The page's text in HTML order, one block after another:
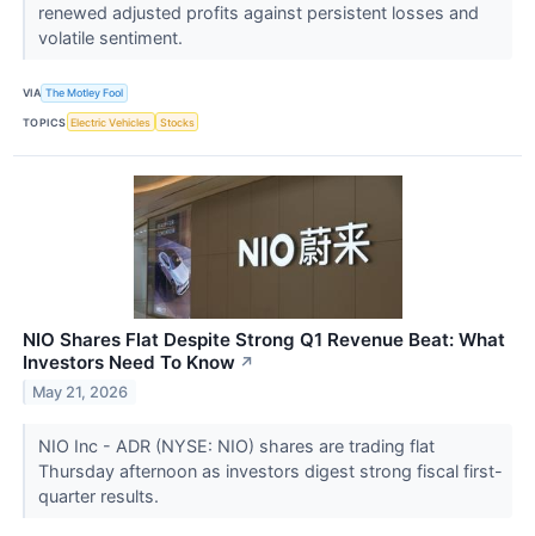
renewed adjusted profits against persistent losses and
volatile sentiment.
VIA The Motley Fool
TOPICS Electric Vehicles Stocks
NIO Shares Flat Despite Strong Q1 Revenue Beat: What
Investors Need To Know ↗
May 21, 2026
NIO Inc - ADR (NYSE: NIO) shares are trading flat
Thursday afternoon as investors digest strong fiscal first-
quarter results.